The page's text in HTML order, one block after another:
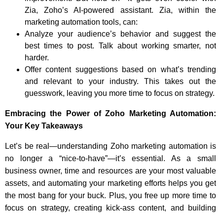
Zia, Zoho’s AI-powered assistant. Zia, within the
marketing automation tools, can:
Analyze your audience’s behavior and suggest the
best times to post. Talk about working smarter, not
harder.
Offer content suggestions based on what’s trending
and relevant to your industry. This takes out the
guesswork, leaving you more time to focus on strategy.
Embracing the Power of Zoho Marketing Automation:
Your Key Takeaways
Let’s be real—understanding Zoho marketing automation is
no longer a “nice-to-have”—it’s essential. As a small
business owner, time and resources are your most valuable
assets, and automating your marketing efforts helps you get
the most bang for your buck. Plus, you free up more time to
focus on strategy, creating kick-ass content, and building